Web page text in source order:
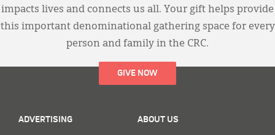
impacts lives and connects us all. Your gift helps provide
this important denominational gathering space for every
person and family in the CRC.
GIVE NOW
ADVERTISING ABOUT US